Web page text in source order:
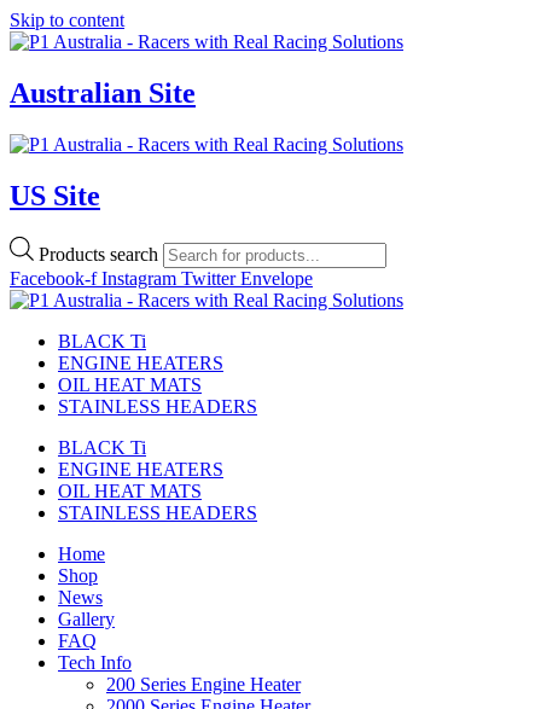
Skip to content
Australian Site
US Site
Products search
Facebook-f Instagram Twitter Envelope
BLACK Ti
ENGINE HEATERS
OIL HEAT MATS
STAINLESS HEADERS
BLACK Ti
ENGINE HEATERS
OIL HEAT MATS
STAINLESS HEADERS
Home
Shop
News
Gallery
FAQ
Tech Info
200 Series Engine Heater